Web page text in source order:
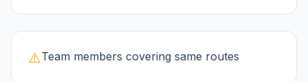
⚠️Team members covering same routes